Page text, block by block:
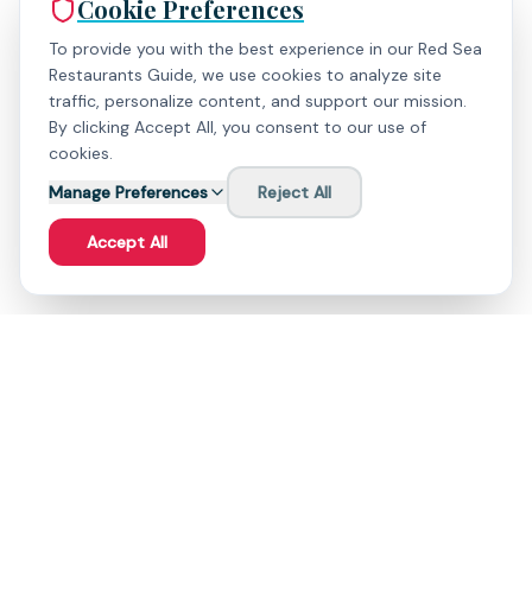
Cookie Preferences
To provide you with the best experience in our Red Sea
Restaurants Guide, we use cookies to analyze site
traffic, personalize content, and support our mission.
By clicking Accept All, you consent to our use of
cookies.
Manage Preferences
Reject All
Accept All